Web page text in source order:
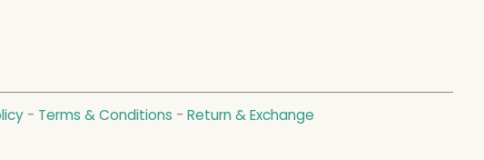
- Terms & Conditions -Return & Exchange